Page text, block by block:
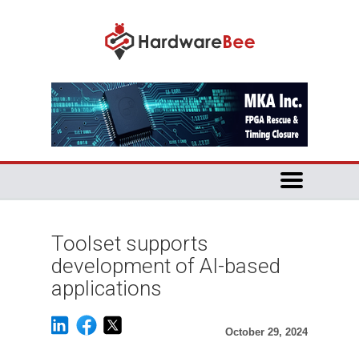
Toolset supports
development of AI-based
applications
October 29, 2024